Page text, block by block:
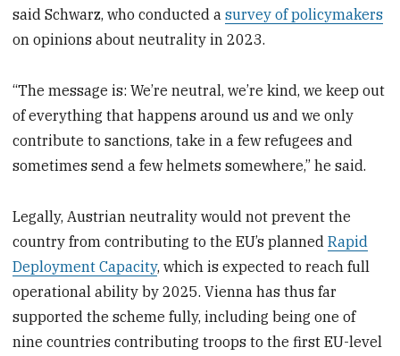
said Schwarz, who conducted asurvey of policymakers
on opinions about neutrality in 2023.
“The message is: We’re neutral, we’re kind, we keep out
of everything that happens around us and we only
contribute to sanctions, take in a few refugees and
sometimes send a few helmets somewhere,” he said.
Legally, Austrian neutrality would not prevent the
country from contributing to the EU’s plannedRapid
Deployment Capacity, which is expected to reach full
operational ability by 2025. Vienna has thus far
supported the scheme fully, including being one of
nine countries contributing troops to the first EU-level